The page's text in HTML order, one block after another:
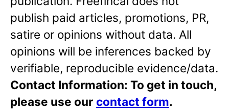
publish paid articles, promotions, PR,
satire or opinions without data. All
opinions will be inferences backed by
verifiable, reproducible evidence/data.
Contact Information: To get in touch,
please use our contact form.